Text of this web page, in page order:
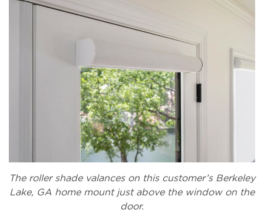
The roller shade valances on this customer’s Berkeley
Lake, GA home mount just above the window on the
door.